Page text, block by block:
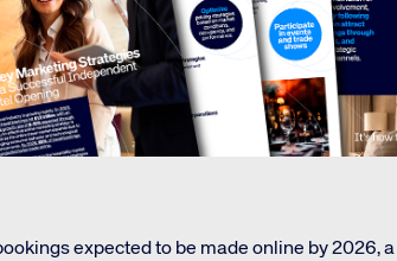
for Destinations
for Destinations
for Airlines
Advertising for Airlines
Amadeus
expected to be made online by 2026,